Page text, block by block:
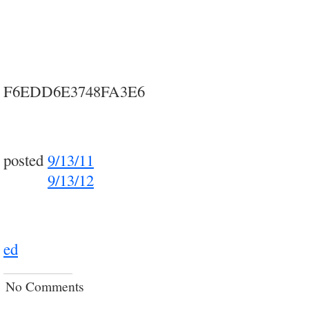
F6EDD6E3748FA3E6
posted 9/13/11
9/13/12
ed
No Comments